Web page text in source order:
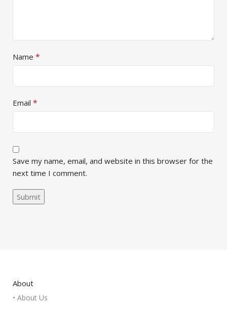
Name *
Email *
Save my name, email, and website in this browser for the
next time I comment.
About
• About Us